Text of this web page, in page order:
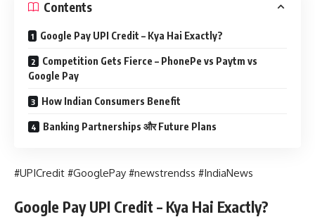
Contents
Google Pay UPI Credit – Kya Hai Exactly?
Competition Gets Fierce – PhonePe vs Paytm vs
Google Pay
How Indian Consumers Benefit
Banking Partnerships और Future Plans
#UPICredit #GooglePay #newstrendss #IndiaNews
Google Pay UPI Credit – Kya Hai Exactly?